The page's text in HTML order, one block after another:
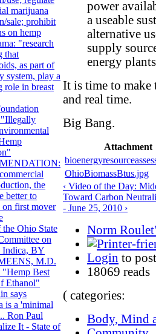
marijuana
sale; prohibit
on hemp
"research
that
as part of
system, play a
role in breast
the
better to
on first mover
Ohio State
on
Indica, BY
M.D.
"Hemp Best
Ethanol"
says
is a 'minimal
Ron Paul
It - State of
power
a useable
alternative
supply
energy
It is time to make
and real time.
Big Bang.
Attachment
OhioBiomassBtus.jpg
‹ Video of the Day:
Toward Carbon
- June 25, 2010 ›
Norm
Login to
18069 reads
( categories:
Body, Mind